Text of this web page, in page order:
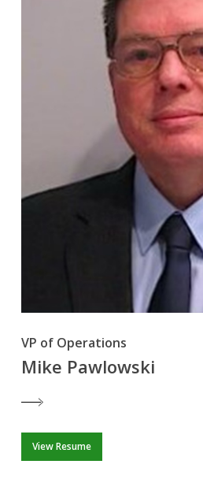
VP of Operations
Mike Pawlowski
View Resume